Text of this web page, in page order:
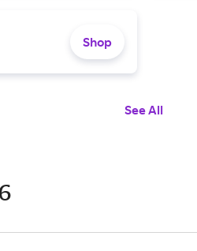
Shop
See All